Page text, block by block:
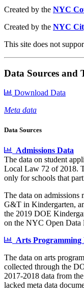
Created by the NYC
Created by the NYC
This site does not
Data Sources and
Download Data
Meta data
Data Sources
Admissions Data
The data on student
Local Law 72 of 2018.
only for schools that
The data on admissions
G&T in Kindergarten,
the 2019 DOE
on the NYC Open Data
Arts Programming
The data on arts
collected through the
2017-2018 data from
lacked meta data